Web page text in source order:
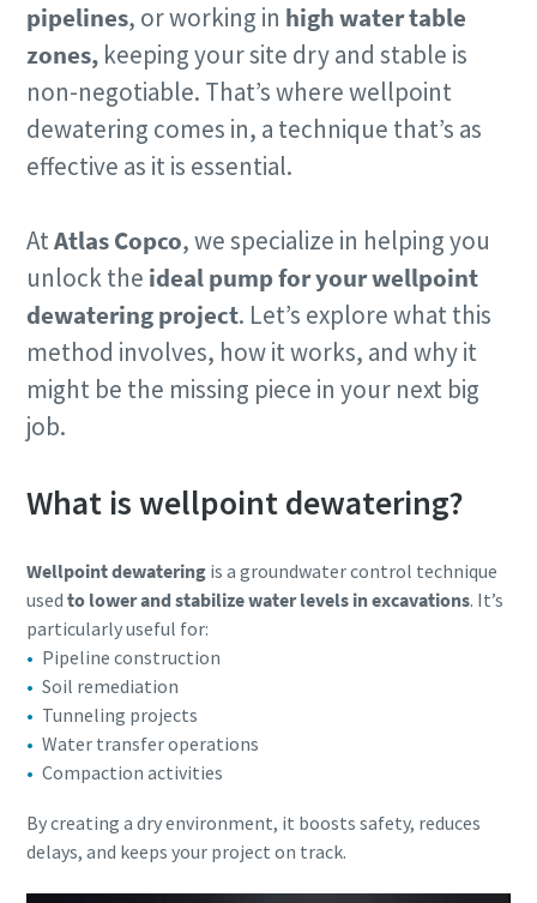
pipelines, or working in high water table
zones,keeping your site dry and stable is
non-negotiable. That’s where wellpoint
dewatering comes in, a technique that’s as
effective as it is essential.
AtAtlas Copco, we specialize in helping you
unlock the ideal pump for your wellpoint
dewatering project. Let’s explore what this
method involves, how it works, and why it
might be the missing piece in your next big
job.
What is wellpoint dewatering?
Wellpoint dewateringis a groundwater control technique
used to lower and stabilize water levels in excavations. It’s
particularly useful for:
Pipeline construction
Soil remediation
Tunneling projects
Water transfer operations
Compaction activities
By creating a dry environment, it boosts safety, reduces
delays, and keeps your project on track.